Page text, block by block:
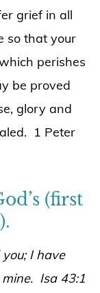
grief in all
so that your
perishes
be proved
glory and
1 Peter
(first
I have
Isa 43:1